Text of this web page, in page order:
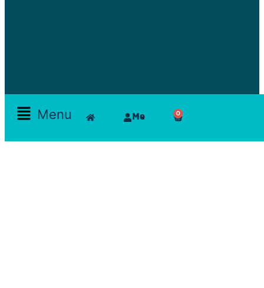
Menu Me 0